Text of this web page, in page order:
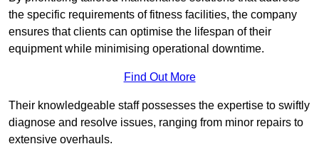
the specific requirements of fitness facilities, the company
ensures that clients can optimise the lifespan of their
equipment while minimising operational downtime.
Find Out More
Their knowledgeable staff possesses the expertise to swiftly
diagnose and resolve issues, ranging from minor repairs to
extensive overhauls.